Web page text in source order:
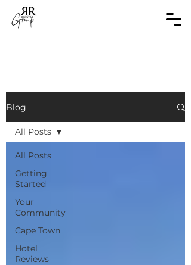
Blog
All Posts
Getting
Started
Your
Community
Cape Town
Hotel
Reviews
All Posts